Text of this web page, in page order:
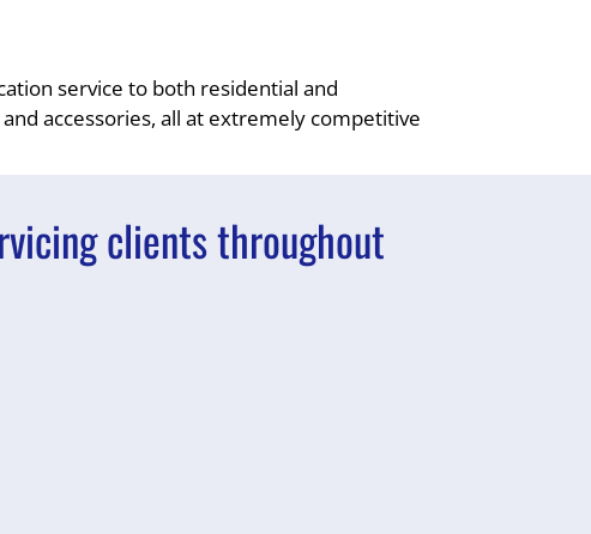
service to both residential and
accessories, all at extremely competitive
clients throughout